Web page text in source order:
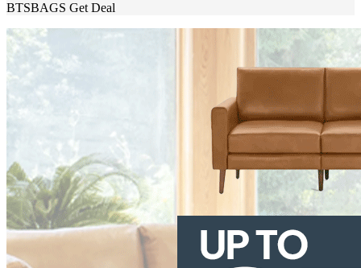
BTSBAGS Get Deal